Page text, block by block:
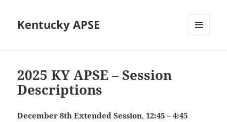
Kentucky APSE
2025 KY APSE – Session
Descriptions
December 8th Extended Session,12:45 – 4:45